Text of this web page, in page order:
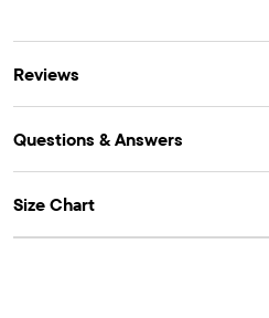
OEKO-TEX® Certification
Reviews
Questions & Answers
Size Chart